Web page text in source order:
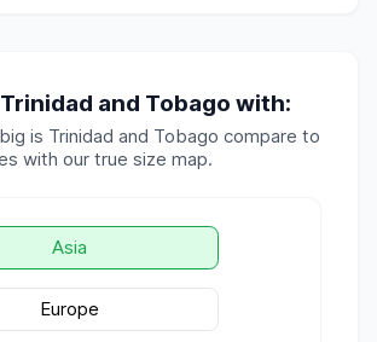
Trinidad and Tobago with:
is Trinidad and Tobago compare to
with our true size map.
Asia
Europe